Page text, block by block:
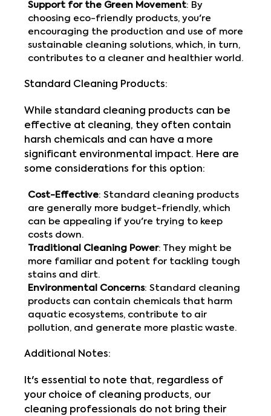
Support for the Green Movement: By
choosing eco-friendly products, you're
encouraging the production and use of more
sustainable cleaning solutions, which, in turn,
contributes to a cleaner and healthier world.
Standard Cleaning Products:
While standard cleaning products can be
effective at cleaning, they often contain
harsh chemicals and can have a more
significant environmental impact. Here are
some considerations for this option:
Cost-Effective: Standard cleaning products
are generally more budget-friendly, which
can be appealing if you're trying to keep
costs down.
Traditional Cleaning Power: They might be
more familiar and potent for tackling tough
stains and dirt.
Environmental Concerns: Standard cleaning
products can contain chemicals that harm
aquatic ecosystems, contribute to air
pollution, and generate more plastic waste.
Additional Notes:
It's essential to note that, regardless of
your choice of cleaning products, our
cleaning professionals do not bring their